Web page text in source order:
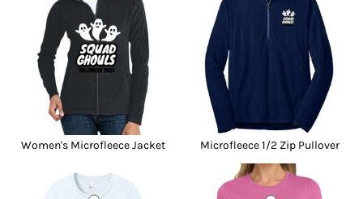
Women's Microfleece Jacket Microfleece 1/2 Zip Pullover